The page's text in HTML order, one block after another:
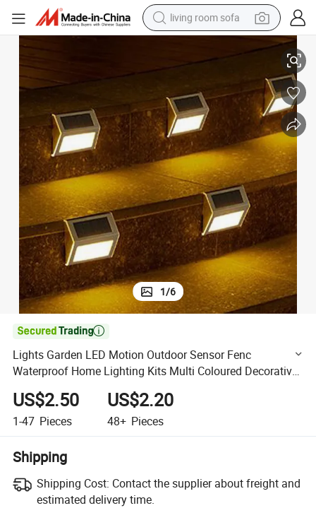
living room sofa
electric motorcycle
earbud
perfume
tshirt
powder
man watch
Kits Multi Coloured Decorative Energy Solar Light
Lights Garden LED Motion Outdoor Sensor Fenc Waterproof Home
1/6

Lights Garden LED Motion Outdoor Sensor Fenc
Waterproof Home Lighting Kits Multi Coloured Decorative
Energy Solar Light
US$2.50
1-47 Pieces
US$2.20
48+ Pieces
Shipping
Shipping Cost: Contact the supplier about freight and
estimated delivery time.